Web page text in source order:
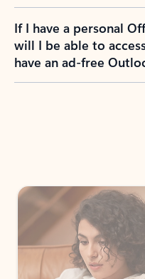
If I have a personal
will I be able to
have an ad-free